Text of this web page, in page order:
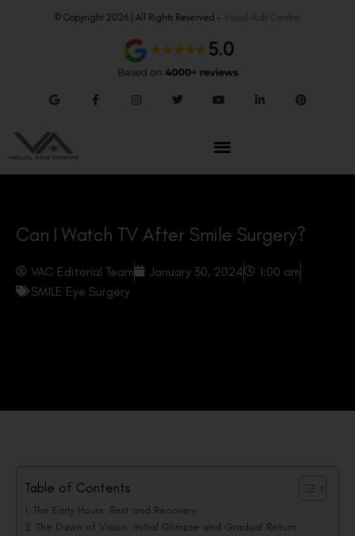
© Copyright 2026 | All Rights Reserved – Visual Aids Centre
Can I Watch TV After Smile Surgery?
VAC Editorial Team January 30, 2024
1:00 am
SMILE Eye Surgery
Table of Contents
The Early Hours: Rest and Recovery
The Dawn of Vision: Initial Glimpse and Gradual Return